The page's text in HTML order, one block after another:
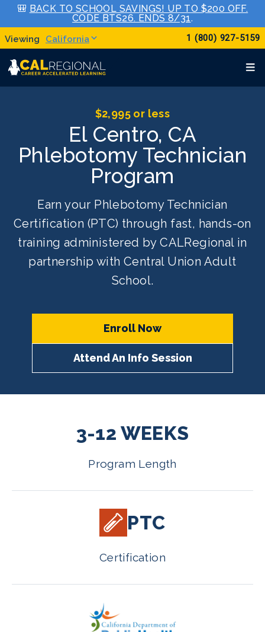
🎒 BACK TO SCHOOL SAVINGS! UP TO $200 OFF.
CODE BTS26. ENDS 8/31.
California 1 (800) 927-5159
$2,995 or less
El Centro, CA
Phlebotomy Technician
Program
Earn your Phlebotomy Technician
Certification (PTC) through fast, hands-on
training administered by CALRegional in
partnership with Central Union Adult
School.
Enroll Now
Attend An Info Session
3-12 WEEKS
Program Length
PTC
Certification